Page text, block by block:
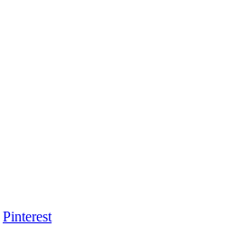
Pinterest